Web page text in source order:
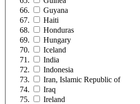
Guyana
Haiti
Honduras
Hungary
Iceland
India
Indonesia
Iran, Islamic Republic of
Iraq
Ireland